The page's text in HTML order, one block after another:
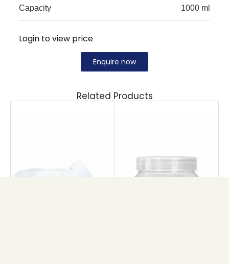
Capacity 1000 ml
Login to view price
Enquire now
Related Products